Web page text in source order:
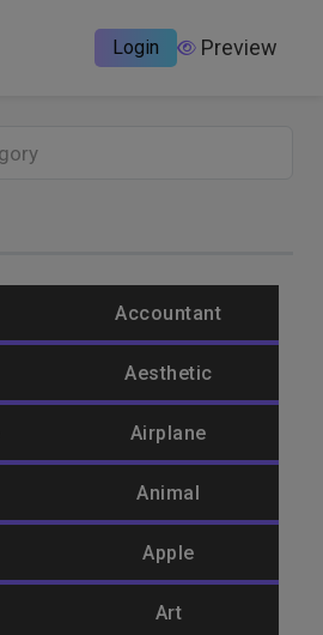
Login Preview
Accountant
Aesthetic
Airplane
Animal
Apple
Art